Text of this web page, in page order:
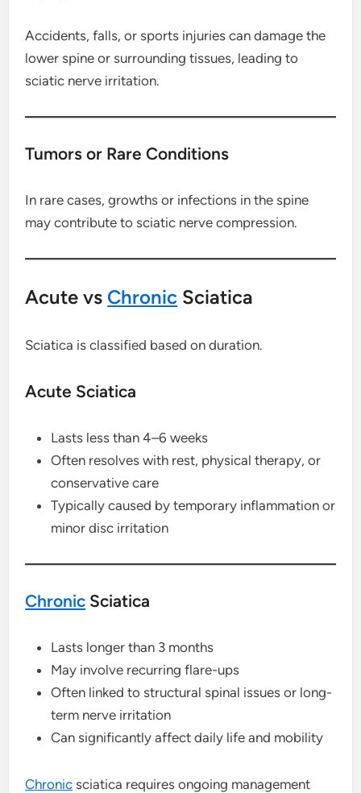
Accidents, falls, or sports injuries can damage the
lower spine or surrounding tissues, leading to
sciatic nerve irritation.
Tumors or Rare Conditions
In rare cases, growths or infections in the spine
may contribute to sciatic nerve compression.
Acute vs Chronic Sciatica
Sciatica is classified based on duration.
Acute Sciatica
Lasts less than 4–6 weeks
Often resolves with rest, physical therapy, or
conservative care
Typically caused by temporary inflammation or
minor disc irritation
Chronic Sciatica
Lasts longer than 3 months
May involve recurring flare-ups
Often linked to structural spinal issues or long-
term nerve irritation
Can significantly affect daily life and mobility
Chronic sciatica requires ongoing management